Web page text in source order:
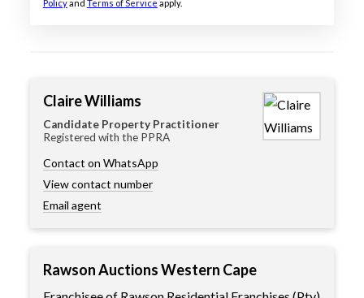
Policyand Terms of Service apply.
Claire Williams
Candidate Property Practitioner
Registered with the PPRA
Contact on WhatsApp
View contact number
Email agent
Rawson Auctions Western Cape